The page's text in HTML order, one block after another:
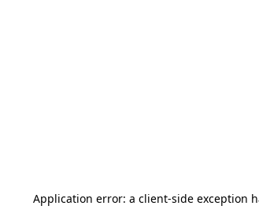
Application error: a client-side exception